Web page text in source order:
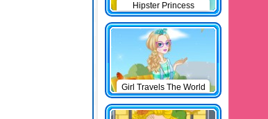
Hipster Princess
Girl Travels The World